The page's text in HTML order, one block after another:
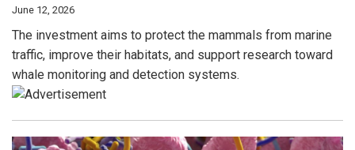
June 12, 2026
The investment aims to protect the mammals from marine
traffic, improve their habitats, and support research toward
whale monitoring and detection systems.